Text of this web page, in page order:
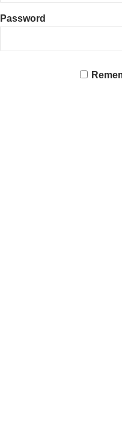
Password